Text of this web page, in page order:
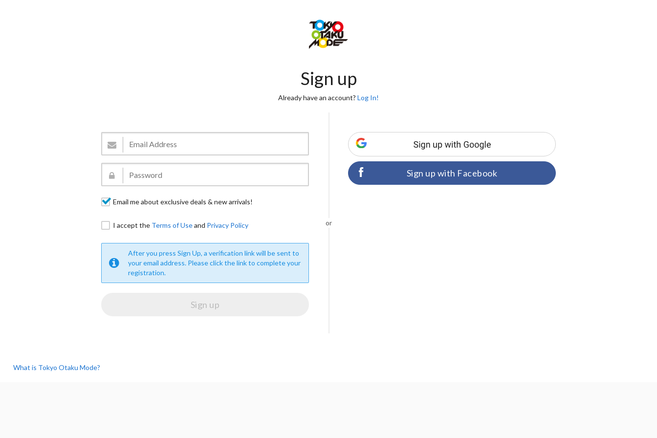
Sign up
Already have an account? Log In!
Email me about exclusive deals & new arrivals!
I accept the Terms of Useand Privacy Policy
After you press Sign Up, a verification link will be sent to
your email address. Please click the link to complete your
registration.
or
Sign up with Facebook
What is Tokyo Otaku Mode?